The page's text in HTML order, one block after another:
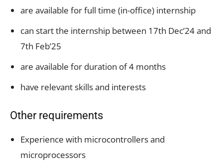
are available for full time (in-office) internship
can start the internship between 17th Dec’24 and
7th Feb’25
are available for duration of 4 months
have relevant skills and interests
Other requirements
Experience with microcontrollers and
microprocessors